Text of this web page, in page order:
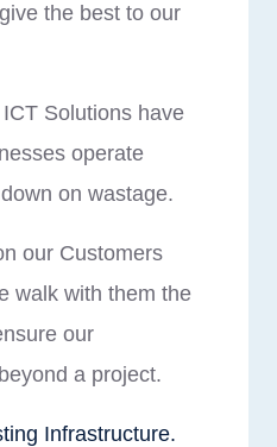
the best to our
Solutions have
operate
on wastage.
our Customers
walk with them the
our
a project.
Infrastructure.